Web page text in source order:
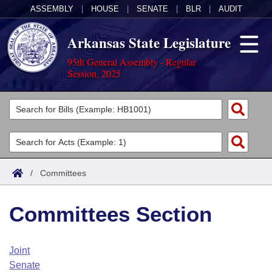
ASSEMBLY HOUSE SENATE BLR AUDIT
Arkansas State Legislature
95th General Assembly - Regular
Session, 2025
Legislators
List All
Search
Committees
Joint
House
Task Force
Acts
Search by Range
Advanced Search
Code Sections Amended
Bills
Search by Range
Advanced Search
Calendars
Arkansas Law
/ Committees
Committees Section
Joint
Senate